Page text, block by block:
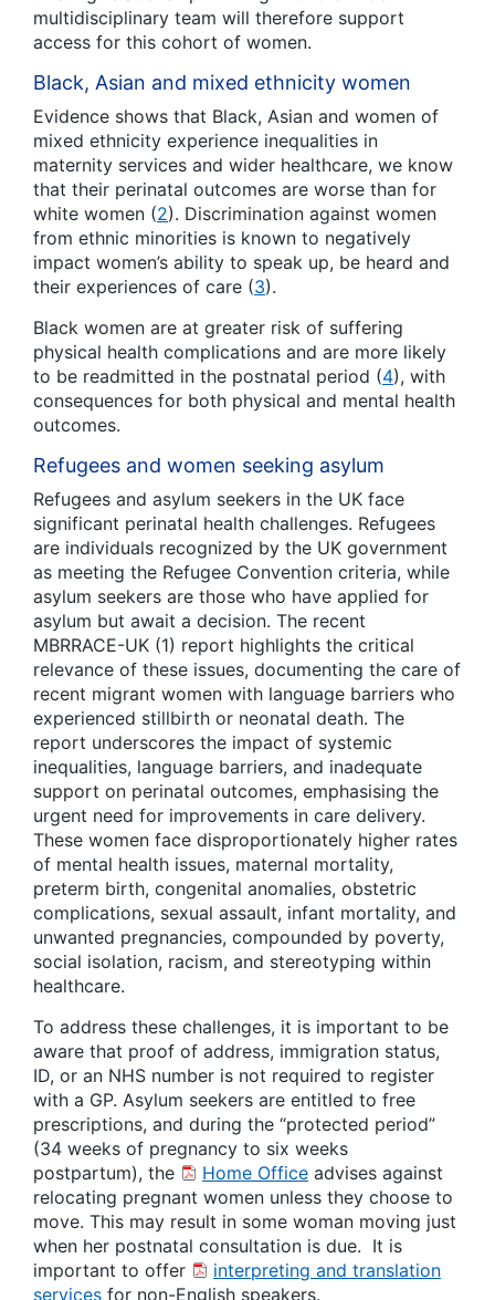
multidisciplinary team will therefore support
access for this cohort of women.
Black, Asian and mixed ethnicity women
Evidence shows that Black, Asian and women of
mixed ethnicity experience inequalities in
maternity services and wider healthcare, we know
that their perinatal outcomes are worse than for
white women (2). Discrimination against women
from ethnic minorities is known to negatively
impact women’s ability to speak up, be heard and
their experiences of care (3).
Black women are at greater risk of suffering
physical health complications and are more likely
to be readmitted in the postnatal period (4), with
consequences for both physical and mental health
outcomes.
Refugees and women seeking asylum
Refugees and asylum seekers in the UK face
significant perinatal health challenges. Refugees
are individuals recognized by the UK government
as meeting the Refugee Convention criteria, while
asylum seekers are those who have applied for
asylum but await a decision. The recent
MBRRACE-UK (1) report highlights the critical
relevance of these issues, documenting the care of
recent migrant women with language barriers who
experienced stillbirth or neonatal death. The
report underscores the impact of systemic
inequalities, language barriers, and inadequate
support on perinatal outcomes, emphasising the
urgent need for improvements in care delivery.
These women face disproportionately higher rates
of mental health issues, maternal mortality,
preterm birth, congenital anomalies, obstetric
complications, sexual assault, infant mortality, and
unwanted pregnancies, compounded by poverty,
social isolation, racism, and stereotyping within
healthcare.
To address these challenges, it is important to be
aware that proof of address, immigration status,
ID, or an NHS number is not required to register
with a GP. Asylum seekers are entitled to free
prescriptions, and during the “protected period”
(34 weeks of pregnancy to six weeks
postpartum), the
Home Office advises against
relocating pregnant women unless they choose to
move. This may result in some woman moving just
when her postnatal consultation is due. It is
important to offer
interpreting and translation
services for non-English speakers.